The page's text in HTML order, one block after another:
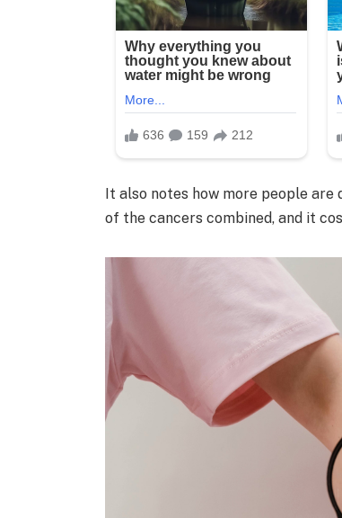
It also notes how more people
of the cancers combined, and it